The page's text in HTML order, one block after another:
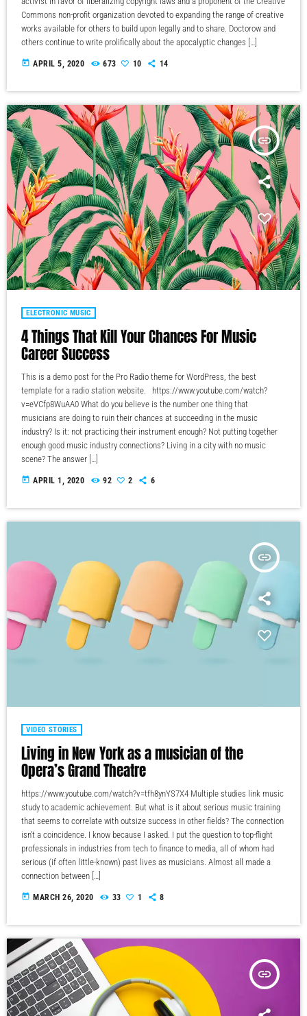
Commons non-profit organization devoted to expanding the range of creative
works available for others to build upon legally and to share. Doctorow and
others continue to write prolifically about the apocalyptic changes […]
today APRIL 5, 2020 673 10 14
insert_link
ELECTRONIC MUSIC
4 Things That Kill Your Chances For Music
Career Success
This is a demo post for the Pro Radio theme for WordPress, the best
template for a radio station website. https://www.youtube.com/watch?
v=eVCfp8WuAA0 What do you believe is the number one thing that
musicians are doing to ruin their chances at succeeding in the music
industry? Is it: not practicing their instrument enough? Not putting together
enough good music industry connections? Living in a city with no music
scene? The answer […]
today APRIL 1, 2020 92 2 6
insert_link
VIDEO STORIES
Living in New York as a musician of the
Opera’s Grand Theatre
https://www.youtube.com/watch?v=tfh8ynYS7X4 Multiple studies link music
study to academic achievement. But what is it about serious music training
that seems to correlate with outsize success in other fields? The connection
isn’t a coincidence. I know because I asked. I put the question to top-flight
professionals in industries from tech to finance to media, all of whom had
serious (if often little-known) past lives as musicians. Almost all made a
connection between […]
today MARCH 26, 2020 33 1 8
insert_link